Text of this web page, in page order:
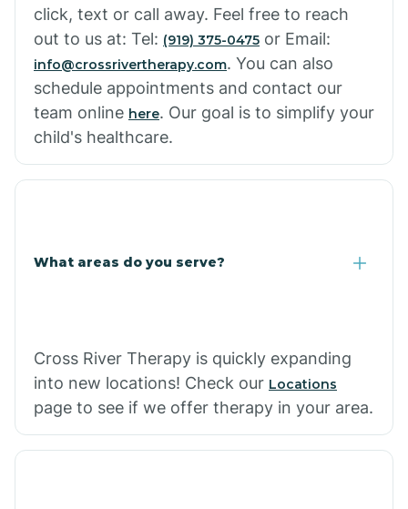
Crystal Beach
click, text or call away. Feel free to reach
out to us at: Tel: (919) 375-0475 or Email:
info@crossrivertherapy.com. You can also
schedule appointments and contact our
team online here. Our goal is to simplify your
child's healthcare.
What areas do you serve?
Cross River Therapy is quickly expanding
into new locations! Check our Locations
page to see if we offer therapy in your area.